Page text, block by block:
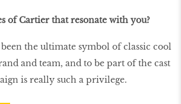
of Cartier that resonate with you?
the ultimate symbol of classic cool
and team, and to be part of the cast
is really such a privilege.